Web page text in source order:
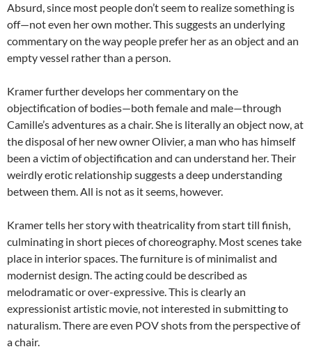
Absurd, since most people don’t seem to realize something is
off—not even her own mother. This suggests an underlying
commentary on the way people prefer her as an object and an
empty vessel rather than a person.
Kramer further develops her commentary on the
objectification of bodies—both female and male—through
Camille’s adventures as a chair. She is literally an object now, at
the disposal of her new owner Olivier, a man who has himself
been a victim of objectification and can understand her. Their
weirdly erotic relationship suggests a deep understanding
between them. All is not as it seems, however.
Kramer tells her story with theatricality from start till finish,
culminating in short pieces of choreography. Most scenes take
place in interior spaces. The furniture is of minimalist and
modernist design. The acting could be described as
melodramatic or over-expressive. This is clearly an
expressionist artistic movie, not interested in submitting to
naturalism. There are even POV shots from the perspective of
a chair.